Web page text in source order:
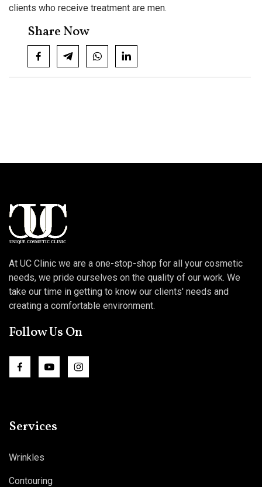
clients who receive treatment are men.
Share Now
At UC Clinic we are a one-stop-shop for all your cosmetic
needs, we pride ourselves on the quality of our work. We
take our time in getting to know our clients' needs and
creating a comfortable environment.
Follow Us On
Services
Wrinkles
Contouring